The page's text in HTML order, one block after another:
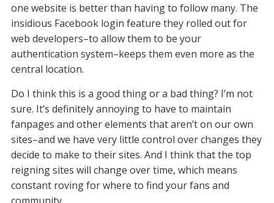
one website is better than having to follow many. The
insidious Facebook login feature they rolled out for
web developers–to allow them to be your
authentication system–keeps them even more as the
central location.
Do I think this is a good thing or a bad thing? I’m not
sure. It’s definitely annoying to have to maintain
fanpages and other elements that aren’t on our own
sites–and we have very little control over changes they
decide to make to their sites. And I think that the top
reigning sites will change over time, which means
constant roving for where to find your fans and